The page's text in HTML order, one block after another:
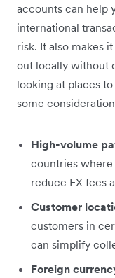
accounts can help
international
risk. It also makes
out locally without
looking at places
some
High-volume
countries
reduce FX fees
Customer
customers in
can simplify
Foreign